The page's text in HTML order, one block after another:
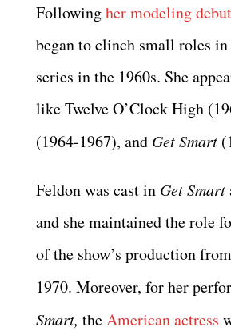
Followingher modeling debut
began to clinch small roles
series in the 1960s. She
like Twelve O’Clock High
(1964-1967), and Get Smart
Feldon was cast in Get Smart
and she maintained the role
of the show’s production
1970. Moreover, for her
Smart, theAmerican actress